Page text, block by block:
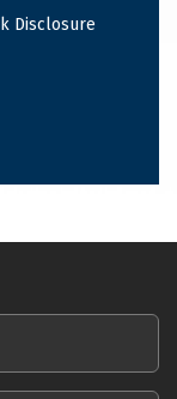
Disclosure